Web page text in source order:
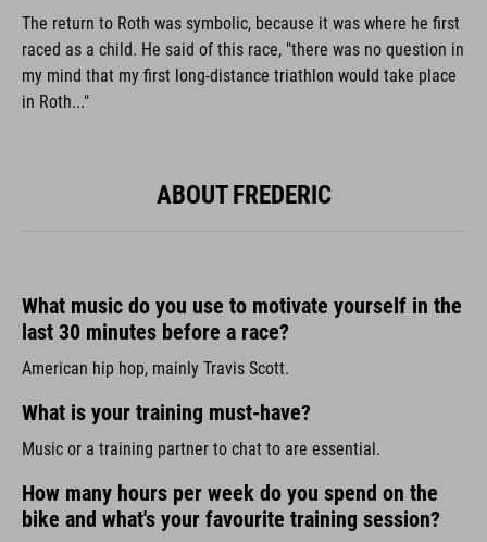
The return to Roth was symbolic, because it was where he first
raced as a child. He said of this race, "there was no question in
my mind that my first long-distance triathlon would take place
in Roth..."
ABOUT FREDERIC
What music do you use to motivate yourself in the
last 30 minutes before a race?
American hip hop, mainly Travis Scott.
What is your training must-have?
Music or a training partner to chat to are essential.
How many hours per week do you spend on the
bike and what's your favourite training session?